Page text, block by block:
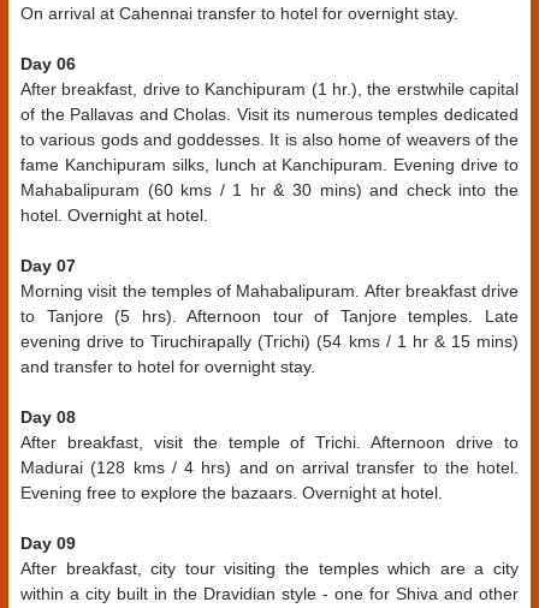
On arrival at Cahennai transfer to hotel for overnight stay.
Day 06
After breakfast, drive to Kanchipuram (1 hr.), the erstwhile capital
of the Pallavas and Cholas. Visit its numerous temples dedicated
to various gods and goddesses. It is also home of weavers of the
fame Kanchipuram silks, lunch at Kanchipuram. Evening drive to
Mahabalipuram (60 kms / 1 hr & 30 mins) and check into the
hotel. Overnight at hotel.
Day 07
Morning visit the temples of Mahabalipuram. After breakfast drive
to Tanjore (5 hrs). Afternoon tour of Tanjore temples. Late
evening drive to Tiruchirapally (Trichi) (54 kms / 1 hr & 15 mins)
and transfer to hotel for overnight stay.
Day 08
After breakfast, visit the temple of Trichi. Afternoon drive to
Madurai (128 kms / 4 hrs) and on arrival transfer to the hotel.
Evening free to explore the bazaars. Overnight at hotel.
Day 09
After breakfast, city tour visiting the temples which are a city
within a city built in the Dravidian style - one for Shiva and other